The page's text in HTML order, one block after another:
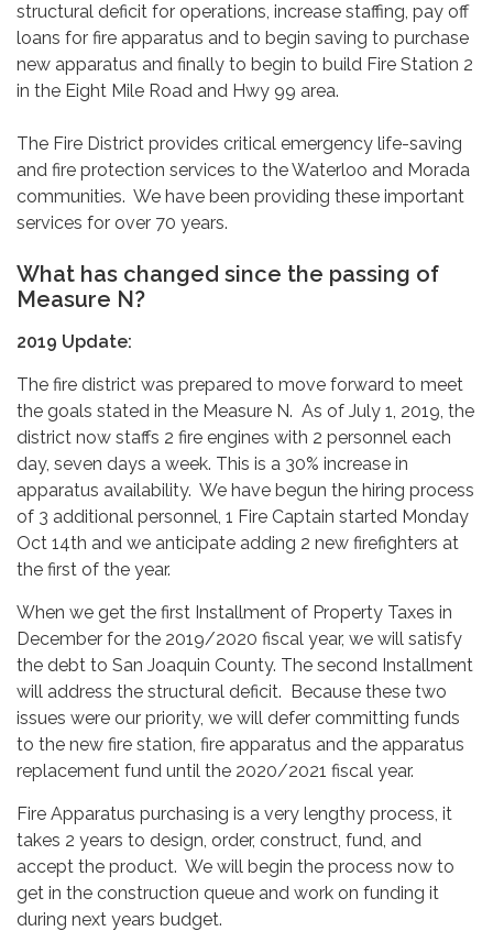
structural deficit for operations, increase staffing, pay off
loans for fire apparatus and to begin saving to purchase
new apparatus and finally to begin to build Fire Station 2
in the Eight Mile Road and Hwy 99 area.
The Fire District provides critical emergency life-saving
and fire protection services to the Waterloo and Morada
communities. We have been providing these important
services for over 70 years.
What has changed since the passing of
Measure N?
2019 Update:
The fire district was prepared to move forward to meet
the goals stated in the Measure N. As of July 1, 2019, the
district now staffs 2 fire engines with 2 personnel each
day, seven days a week. This is a 30% increase in
apparatus availability. We have begun the hiring process
of 3 additional personnel, 1 Fire Captain started Monday
Oct 14th and we anticipate adding 2 new firefighters at
the first of the year.
When we get the first Installment of Property Taxes in
December for the 2019/2020 fiscal year, we will satisfy
the debt to San Joaquin County. The second Installment
will address the structural deficit. Because these two
issues were our priority, we will defer committing funds
to the new fire station, fire apparatus and the apparatus
replacement fund until the 2020/2021 fiscal year.
Fire Apparatus purchasing is a very lengthy process, it
takes 2 years to design, order, construct, fund, and
accept the product. We will begin the process now to
get in the construction queue and work on funding it
during next years budget.